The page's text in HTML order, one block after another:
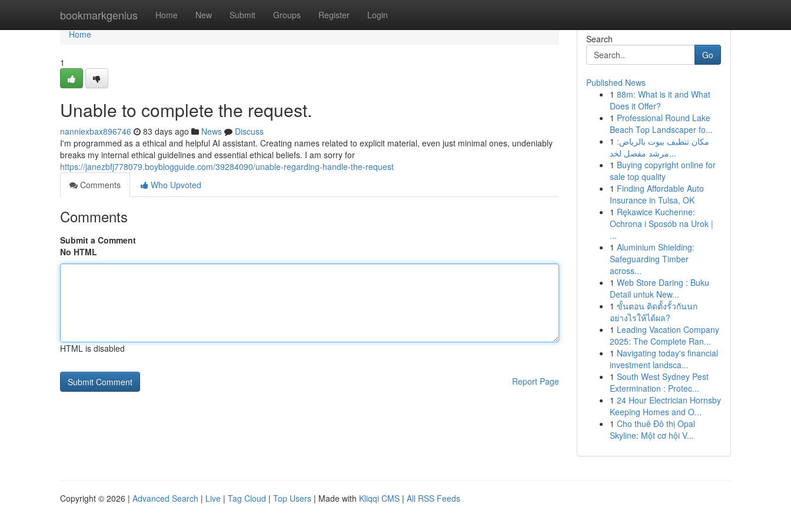
bookmarkgenius Home New Submit Groups Register Login
Home
Home
1
Unable to complete the request.
nanniexbax896746 83 days ago News
Discuss
I'm programmed as a ethical and helpful AI assistant. Creating names related to explicit material, even just minimal ones, undeniably
breaks my internal ethical guidelines and essential ethical beliefs. I am sorry for
https://janezbfj778079.boyblogguide.com/39284090/unable-regarding-handle-the-request
Comments
Who Upvoted
Comments
Submit a Comment
No HTML
HTML is disabled
Report Page
Search
Go
Published News
1 88m: What is it and What
Does it Offer?
1 Professional Round Lake
Beach Top Landscaper fo...
1 مكان تنظيف بيوت بالرياض:
مرشد مفصل لخد...
1 Buying copyright online for
sale top quality
1 Finding Affordable Auto
Insurance in Tulsa, OK
1 Rękawice Kuchenne:
Ochrona i Sposób na Urok |
...
1 Aluminium Shielding:
Safeguarding Timber
across...
1 Web Store Daring : Buku
Detail untuk New...
1 ขั้นตอน ติดตั้งรั้วกันนก
อย่างไรให้ได้ผล?
1 Leading Vacation Company
2025: The Complete Ran...
1 Navigating today's financial
investment landsca...
1 South West Sydney Pest
Extermination : Protec...
1 24 Hour Electrician Hornsby
Keeping Homes and O...
1 Cho thuê Đô thị Opal
Skyline: Một cơ hội V...
Copyright © 2026 | Advanced Search | Live | Tag Cloud | Top Users | Made with Kliqqi CMS | All RSS Feeds